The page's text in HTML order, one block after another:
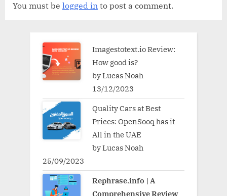
You must be logged in to post a comment.
Imagestotext.io Review:
How good is?
by Lucas Noah
13/12/2023
Quality Cars at Best
Prices: OpenSooq has it
All in the UAE
by Lucas Noah
25/09/2023
Rephrase.info | A
Comprehensive Review